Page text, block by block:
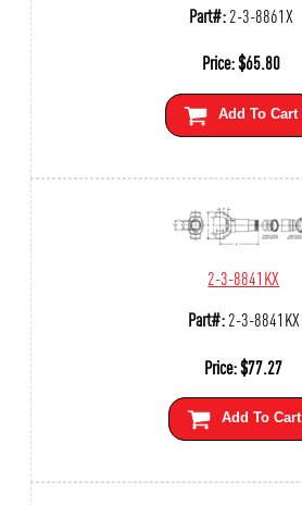
Part#:2-3-8861X
Price:$65.80
Add To Cart
2-3-8841KX
Part#:2-3-8841KX
Price:$77.27
Add To Cart